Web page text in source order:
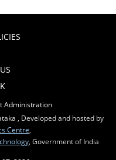
Administration
, Developed and hosted by
Centre
, Government of India